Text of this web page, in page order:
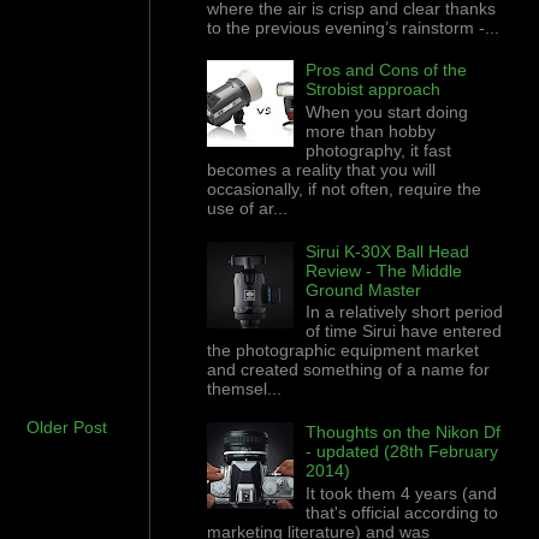
Older Post
where the air is crisp and clear thanks
to the previous evening’s rainstorm -...
Pros and Cons of the
Strobist approach
When you start doing
more than hobby
photography, it fast
becomes a reality that you will
occasionally, if not often, require the
use of ar...
Sirui K-30X Ball Head
Review - The Middle
Ground Master
In a relatively short period
of time Sirui have entered
the photographic equipment market
and created something of a name for
themsel...
Thoughts on the Nikon Df
- updated (28th February
2014)
It took them 4 years (and
that's official according to
marketing literature) and was